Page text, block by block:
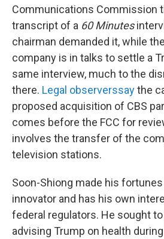
Communications Commission
transcript of a 60 Minutes
chairman demanded it, while
company is in talks to settle a
same interview, much to the
there. Legal observerssaythe
proposed acquisition of CBS
comes before the FCC for
involves the transfer of the
television stations.
Soon-Shiong made his fortunes
innovator and has his own
federal regulators. He sought to
advising Trump on health